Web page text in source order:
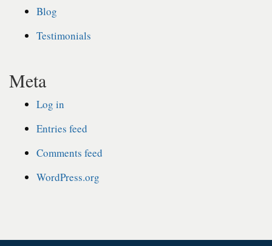
Blog
Testimonials
Meta
Log in
Entries feed
Comments feed
WordPress.org